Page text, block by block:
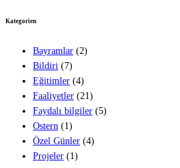
Kategorien
Bayramlar (2)
Bildiri (7)
Eğitimler (4)
Faaliyetler (21)
Faydalı bilgiler (5)
Ostern (1)
Özel Günler (4)
Projeler (1)